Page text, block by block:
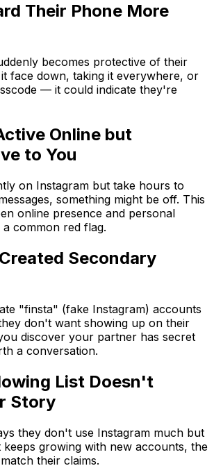
Their Phone More
becomes protective of their
face down, taking it everywhere, or
— it could indicate they're
Online but
to You
on Instagram but take hours to
something might be off. This
online presence and personal
common red flag.
Secondary
"finsta" (fake Instagram) accounts
don't want showing up on their
discover your partner has secret
a conversation.
List Doesn't
Story
they don't use Instagram much but
growing with new accounts, the
their claims.